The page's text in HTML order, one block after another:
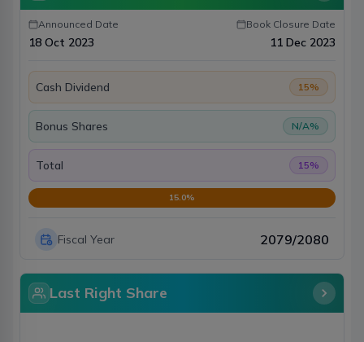
Announced Date
18 Oct 2023
Book Closure Date
11 Dec 2023
Cash Dividend 15%
Bonus Shares N/A%
Total 15%
15.0%
Fiscal Year 2079/2080
Last Right Share